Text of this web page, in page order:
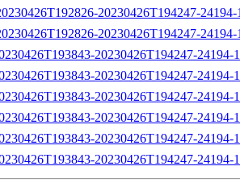
20230426T194247-
20230426T194247-
20230426T194247-24194-
20230426T194247-24194-
20230426T194247-24194-
20230426T194247-24194-
20230426T194247-24194-
20230426T194247-